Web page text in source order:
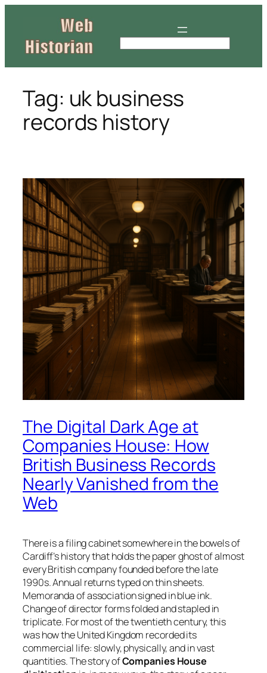
content
c
h
Tag: uk business
records history
The Digital Dark Age at
Companies House: How
British Business Records
Nearly Vanished from the
Web
There is a filing cabinet somewhere in the bowels of
Cardiff’s history that holds the paper ghost of almost
every British company founded before the late
1990s. Annual returns typed on thin sheets.
Memoranda of association signed in blue ink.
Change of director forms folded and stapled in
triplicate. For most of the twentieth century, this
was how the United Kingdom recorded its
commercial life: slowly, physically, and in vast
quantities. The story ofCompanies House